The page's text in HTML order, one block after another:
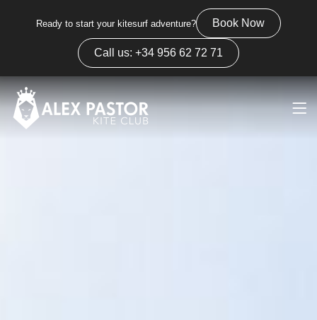
Ready to start your kitesurf adventure? Book Now
Call us: +34 956 62 72 71